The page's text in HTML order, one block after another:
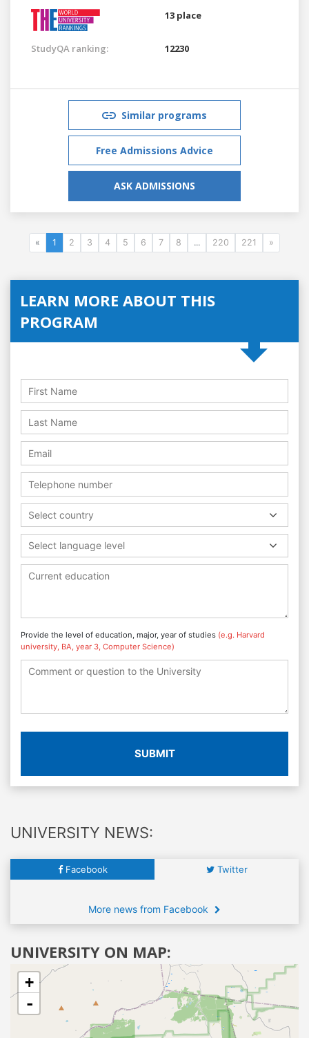
13 place
StudyQA ranking: 12230
Similar programs
Free Admissions Advice
ASK ADMISSIONS
« 1 2 3 4 5 6 7 8 ... 220 221 »
LEARN MORE ABOUT THIS
PROGRAM
Select country
Select language level
Provide the level of education, major, year of studies (e.g. Harvard
university, BA, year 3, Computer Science)
SUBMIT
UNIVERSITY NEWS:
Facebook Twitter
More news from Facebook
UNIVERSITY ON MAP:
+
-